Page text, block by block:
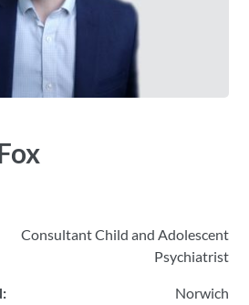
Consultant Child and Adolescent
Psychiatrist
Norwich